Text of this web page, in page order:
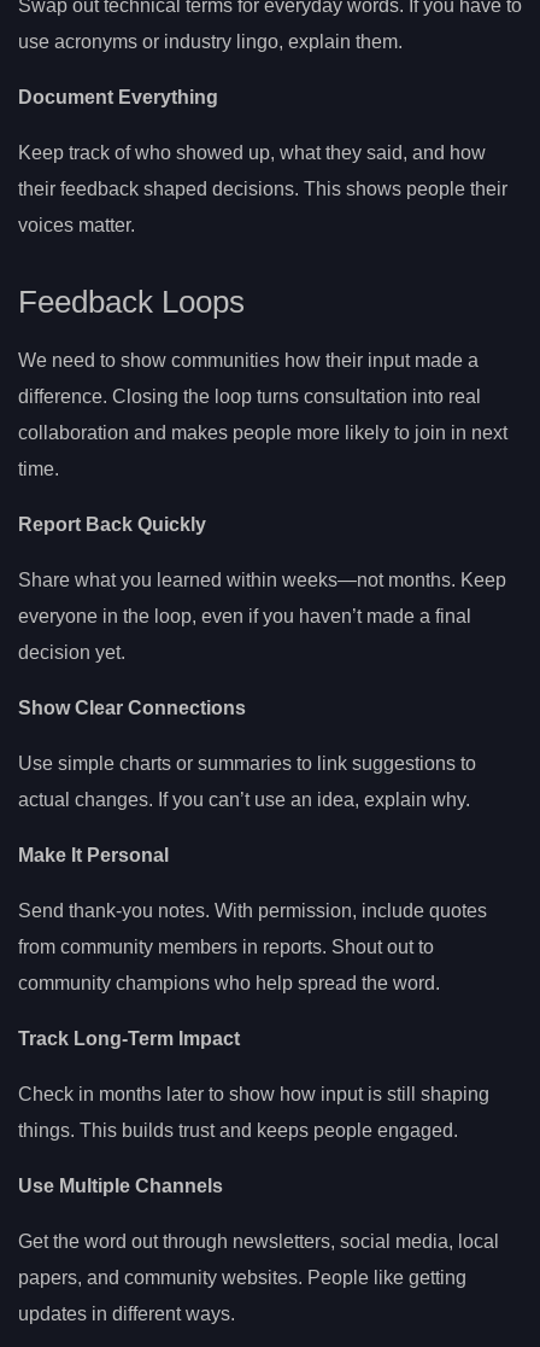
Swap out technical terms for everyday words. If you have to
use acronyms or industry lingo, explain them.
Document Everything
Keep track of who showed up, what they said, and how
their feedback shaped decisions. This shows people their
voices matter.
Feedback Loops
We need to show communities how their input made a
difference. Closing the loop turns consultation into real
collaboration and makes people more likely to join in next
time.
Report Back Quickly
Share what you learned within weeks—not months. Keep
everyone in the loop, even if you haven’t made a final
decision yet.
Show Clear Connections
Use simple charts or summaries to link suggestions to
actual changes. If you can’t use an idea, explain why.
Make It Personal
Send thank-you notes. With permission, include quotes
from community members in reports. Shout out to
community champions who help spread the word.
Track Long-Term Impact
Check in months later to show how input is still shaping
things. This builds trust and keeps people engaged.
Use Multiple Channels
Get the word out through newsletters, social media, local
papers, and community websites. People like getting
updates in different ways.